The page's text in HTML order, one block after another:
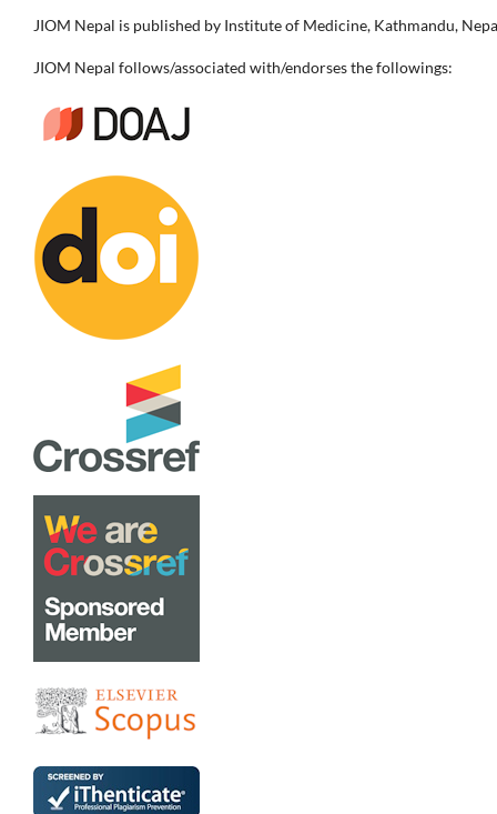
JIOM Nepal is published by Institute of Medicine, Kathmandu,
JIOM Nepal follows/associated with/endorses the followings: